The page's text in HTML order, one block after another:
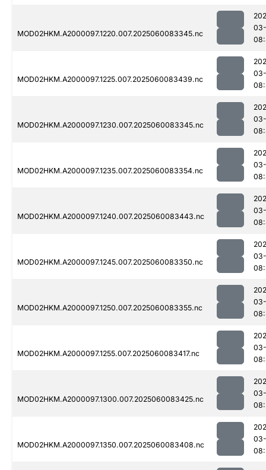
MOD02HKM.A2000097.1220.007.2025060083345.nc
MOD02HKM.A2000097.1225.007.2025060083439.nc
MOD02HKM.A2000097.1230.007.2025060083345.nc
MOD02HKM.A2000097.1235.007.2025060083354.nc
MOD02HKM.A2000097.1240.007.2025060083443.nc
MOD02HKM.A2000097.1245.007.2025060083350.nc
MOD02HKM.A2000097.1250.007.2025060083355.nc
MOD02HKM.A2000097.1255.007.2025060083417.nc
MOD02HKM.A2000097.1300.007.2025060083425.nc
MOD02HKM.A2000097.1350.007.2025060083408.nc